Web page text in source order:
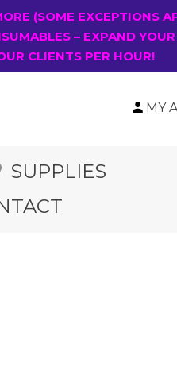
(SOME EXCEPTIONS
– EXPAND
CLIENTS PER HOUR!
MY
SUPPLIES